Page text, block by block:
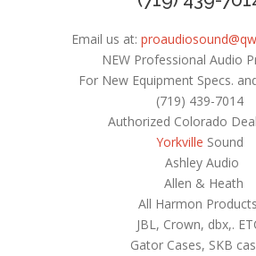
Email us at:
NEW Professional Audio
For New Equipment Specs.
(719) 439-7014
Authorized Colorado
Yorkville Sound
Ashley Audio
Allen & Heath
All Harmon
JBL, Crown, dbx,.
Gator Cases, SKB